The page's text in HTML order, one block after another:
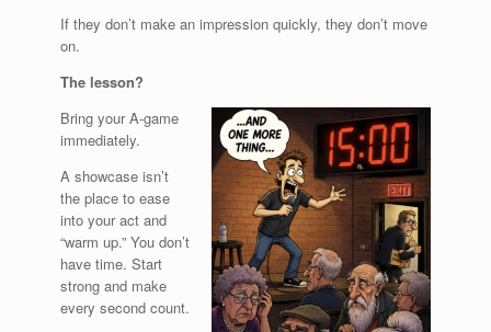
If they don’t make an impression quickly, they don’t move
on.
The lesson?
Bring your A-game
immediately.
A showcase isn’t
the place to ease
into your act and
“warm up.” You don’t
have time. Start
strong and make
every second count.